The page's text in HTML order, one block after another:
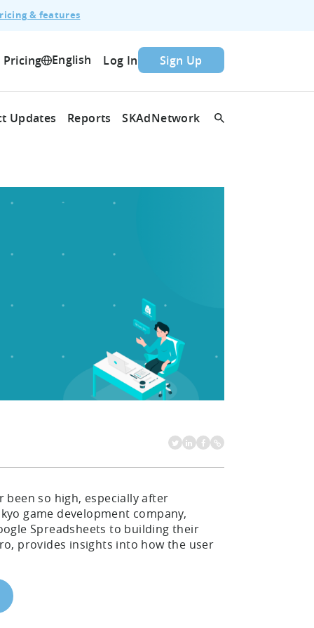
& features
Pricing English Log In Sign Up
Updates Reports SKAdNetwork
been so high, especially after
game development company,
Spreadsheets to building their
provides insights into how the user